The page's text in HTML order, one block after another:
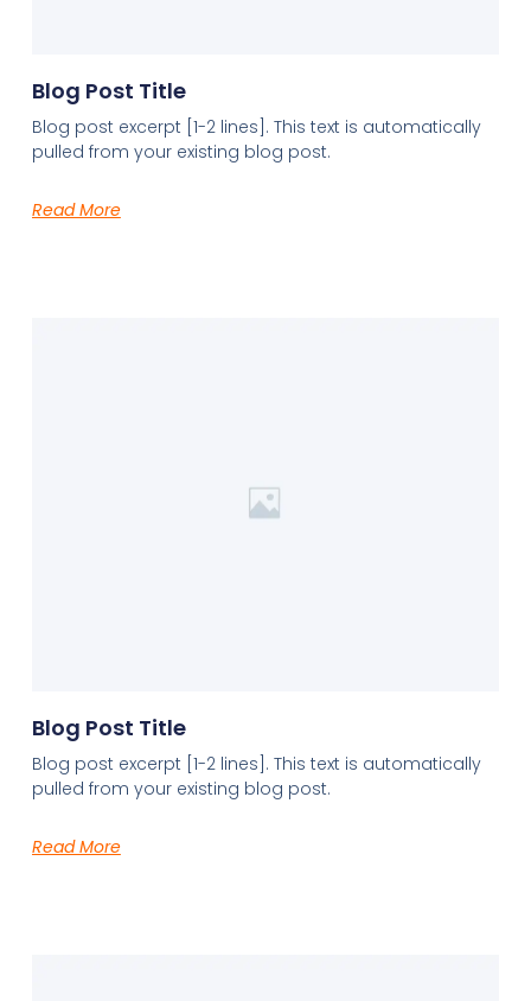
Blog Post Title
Blog post excerpt [1-2 lines]. This text is automatically
pulled from your existing blog post.
Read More
Blog Post Title
Blog post excerpt [1-2 lines]. This text is automatically
pulled from your existing blog post.
Read More